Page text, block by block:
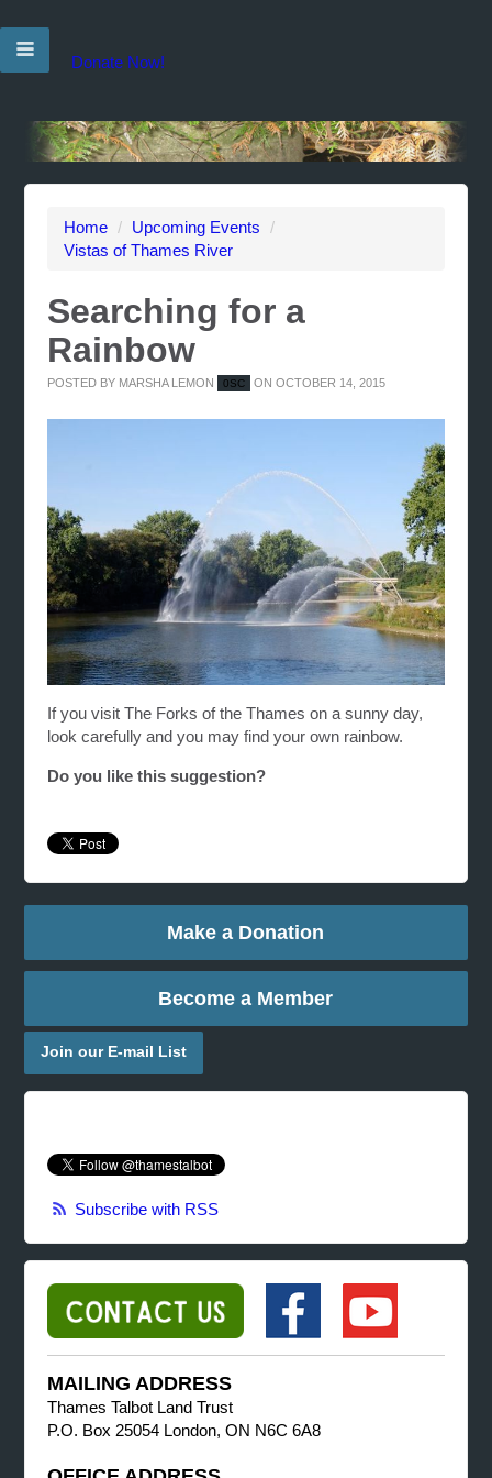
Donate Now!
Home / Upcoming Events
/
Vistas of Thames River
Searching for a
Rainbow
POSTED BY MARSHA LEMON 0SC ON OCTOBER 14, 2015
If you visit The Forks of the Thames on a sunny day,
look carefully and you may find your own rainbow.
Do you like this suggestion?
Make a Donation
Become a Member
Join our E-mail List
Subscribe with RSS
MAILING ADDRESS
Thames Talbot Land Trust
P.O. Box 25054 London, ON N6C 6A8